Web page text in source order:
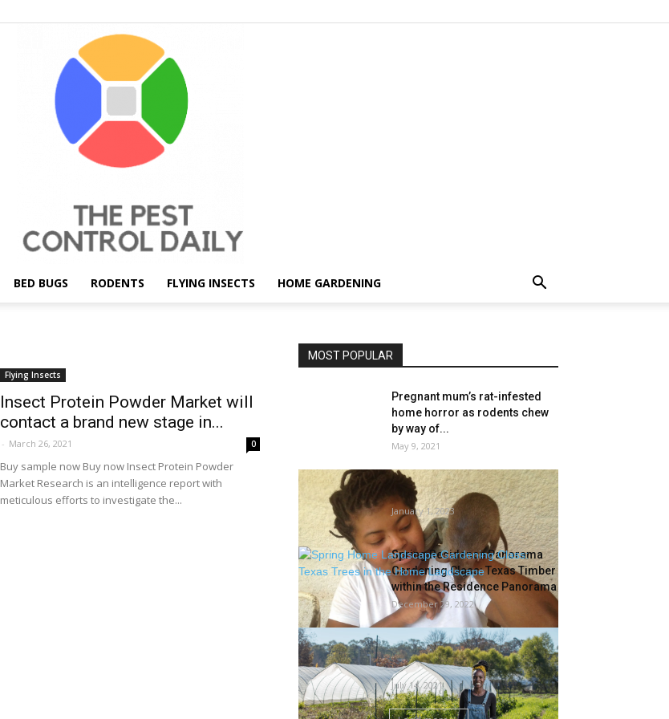
PEST
BED BUGS RODENTS FLYING INSECTS HOME GARDENING
Flying Insects
Insect Protein Powder Market will
contact a brand new stage in...
- March 26, 2021 0
Buy sample now Buy now Insect Protein Powder
Market Research is an intelligence report with
meticulous efforts to investigate the...
MOST POPULAR
Pregnant mum’s rat-infested
home horror as rodents chew
by way of...
May 9, 2021
‘I Will Not Be Vole Woman’—A
Biologist Warms To Rodents
January 1, 2023
Spring Residence Panorama
Gardening Class: Texas Timber
within the Residence Panorama
December 29, 2022
Jamila Norman of Magnolia’s
Homegrown Talks Gardening
Ideas
July 14, 2021